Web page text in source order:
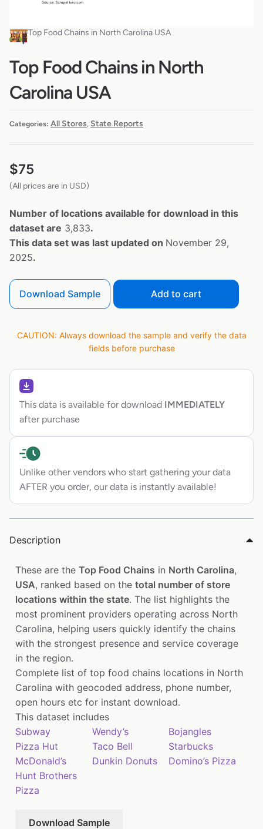
Top Food Chains in North Carolina USA
Top Food Chains in North
Carolina USA
Categories: All Stores, State Reports
$75
(All prices are in USD)
Number of locations available for download in this
dataset are 3,833.
This data set was last updated on November 29,
2025.
Download Sample Add to cart
CAUTION: Always download the sample and verify the data
fields before purchase
This data is available for download IMMEDIATELY
after purchase
Unlike other vendors who start gathering your data
AFTER you order, our data is instantly available!
Description
These are the Top Food Chains in North Carolina,
USA, ranked based on the total number of store
locations within the state. The list highlights the
most prominent providers operating across North
Carolina, helping users quickly identify the chains
with the strongest presence and service coverage
in the region.
Complete list of top food chains locations in North
Carolina with geocoded address, phone number,
open hours etc for instant download.
This dataset includes
Subway
Wendy’s
Bojangles
Pizza Hut
Taco Bell
Starbucks
McDonald’s
Dunkin Donuts
Domino’s Pizza
Hunt Brothers
Pizza
Download Sample